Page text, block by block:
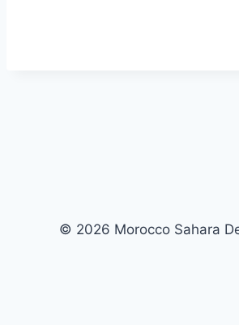
© 2026 Morocco Sahara